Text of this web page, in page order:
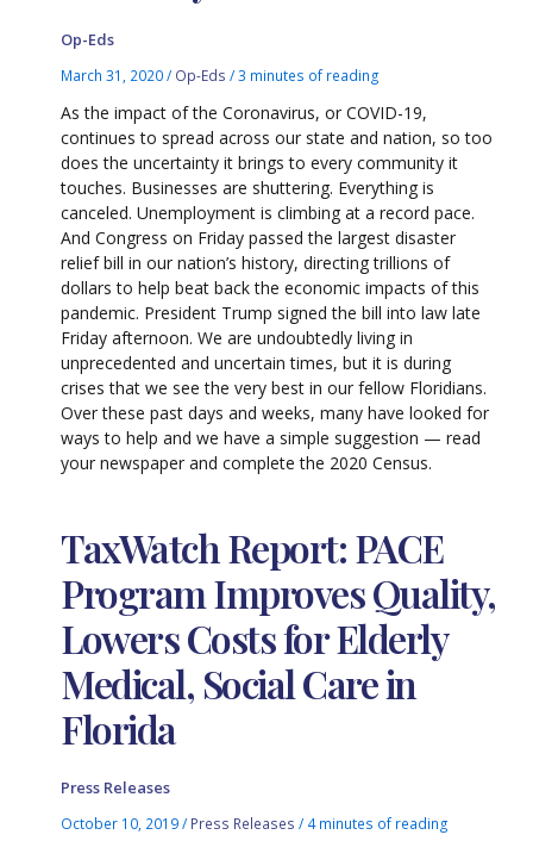
Op-Eds
March 31, 2020/ Op-Eds /3 minutes of reading
As the impact of the Coronavirus, or COVID-19,
continues to spread across our state and nation, so too
does the uncertainty it brings to every community it
touches. Businesses are shuttering. Everything is
canceled. Unemployment is climbing at a record pace.
And Congress on Friday passed the largest disaster
relief bill in our nation’s history, directing trillions of
dollars to help beat back the economic impacts of this
pandemic. President Trump signed the bill into law late
Friday afternoon. We are undoubtedly living in
unprecedented and uncertain times, but it is during
crises that we see the very best in our fellow Floridians.
Over these past days and weeks, many have looked for
ways to help and we have a simple suggestion — read
your newspaper and complete the 2020 Census.
TaxWatch Report: PACE
Program Improves Quality,
Lowers Costs for Elderly
Medical, Social Care in
Florida
Press Releases
October 10, 2019/ Press Releases / 4 minutes of reading